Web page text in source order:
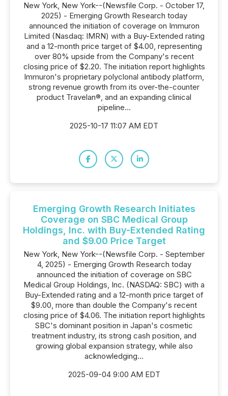
New York, New York--(Newsfile Corp. - October 17,
2025) - Emerging Growth Research today
announced the initiation of coverage on Immuron
Limited (Nasdaq: IMRN) with a Buy-Extended rating
and a 12-month price target of $4.00, representing
over 80% upside from the Company's recent
closing price of $2.20. The initiation report highlights
Immuron's proprietary polyclonal antibody platform,
strong revenue growth from its over-the-counter
product Travelan®, and an expanding clinical
pipeline...
2025-10-17 11:07 AM EDT
Emerging Growth Research Initiates
Coverage on SBC Medical Group
Holdings, Inc. with Buy-Extended Rating
and $9.00 Price Target
New York, New York--(Newsfile Corp. - September
4, 2025) - Emerging Growth Research today
announced the initiation of coverage on SBC
Medical Group Holdings, Inc. (NASDAQ: SBC) with a
Buy-Extended rating and a 12-month price target of
$9.00, more than double the Company's recent
closing price of $4.06. The initiation report highlights
SBC's dominant position in Japan's cosmetic
treatment industry, its strong cash position, and
growing global expansion strategy, while also
acknowledging...
2025-09-04 9:00 AM EDT